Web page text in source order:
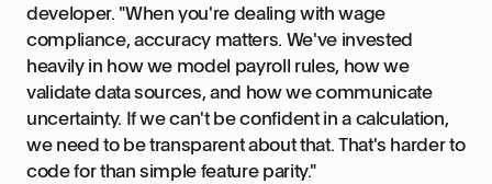
developer. "When you're dealing with wage
compliance, accuracy matters. We've invested
heavily in how we model payroll rules, how we
validate data sources, and how we communicate
uncertainty. If we can't be confident in a calculation,
we need to be transparent about that. That's harder to
code for than simple feature parity."